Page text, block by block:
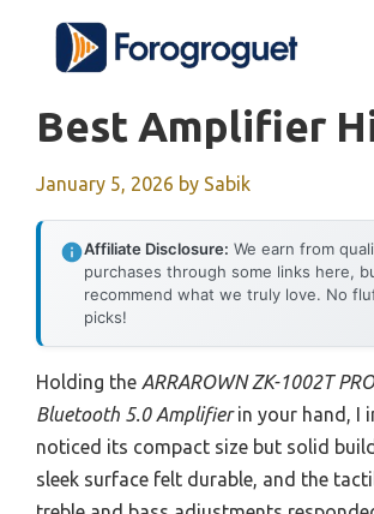
content
Best Amplifier
January 5, 2026 by Sabik
Affiliate Disclosure: We earn from
purchases through some links here,
recommend what we truly love. No
picks!
Holding the ARRAROWN ZK-1002T
Bluetooth 5.0 Amplifierin your hand, I
noticed its compact size but solid
sleek surface felt durable, and the